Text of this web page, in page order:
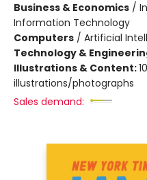
Business & Economics /
Information Technology
Computers / Artificial
Technology &
Illustrations & Content:
illustrations/photographs
Sales demand: